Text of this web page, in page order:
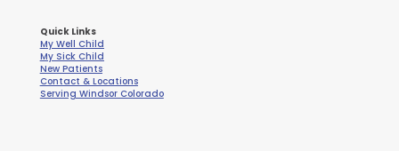
Quick Links
My Well Child
My Sick Child
New Patients
Contact & Locations
Serving Windsor Colorado